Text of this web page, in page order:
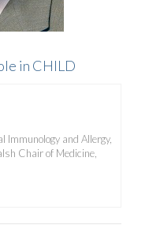
in CHILD
Immunology and Allergy,
Chair of Medicine,